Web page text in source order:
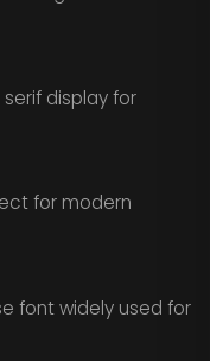
display for
for modern
font widely used for